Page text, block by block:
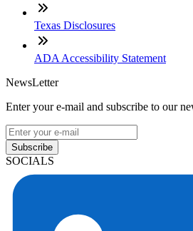
Texas Disclosures
ADA Accessibility Statement
NewsLetter
Enter your e-mail and subscribe to our
Subscribe
SOCIALS